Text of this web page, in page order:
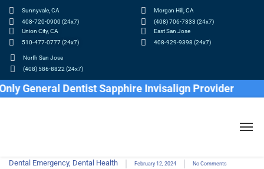
Sunnyvale, CA
408-720-0900 (24x7)
Union City, CA
510-477-0777 (24x7)
Morgan Hill, CA
(408) 706-7333 (24x7)
East San Jose
408-929-9398 (24x7)
North San Jose
(408) 586-8822 (24x7)
General Dentist Sapphire Invisalign Provider
Dental Emergency, Dental Health February 12, 2024 No Comments